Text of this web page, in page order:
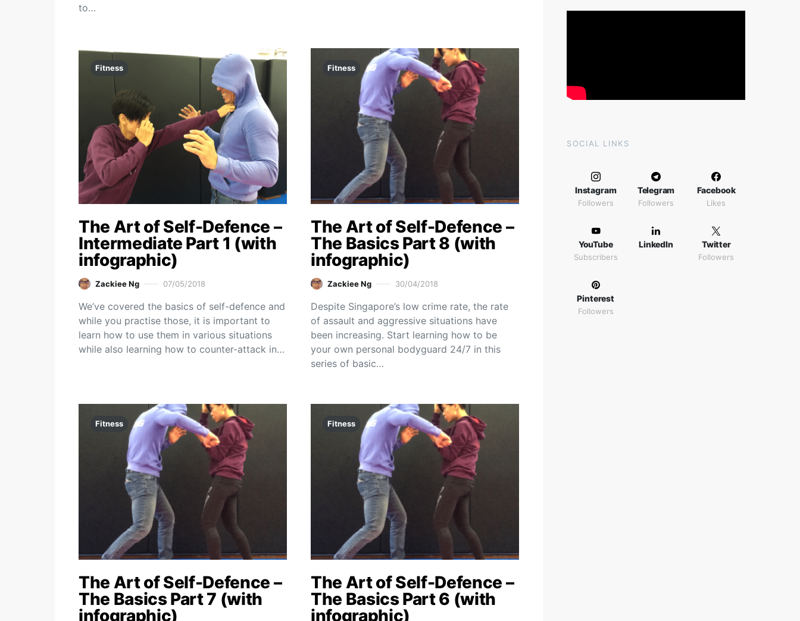
to…
Fitness
The Art of Self-Defence –
Intermediate Part 1 (with
infographic)
Zackiee Ng 07/05/2018
We’ve covered the basics of self-defence and
while you practise those, it is important to
learn how to use them in various situations
while also learning how to counter-attack in…
Fitness
The Art of Self-Defence –
The Basics Part 8 (with
infographic)
Zackiee Ng 30/04/2018
Despite Singapore’s low crime rate, the rate
of assault and aggressive situations have
been increasing. Start learning how to be
your own personal bodyguard 24/7 in this
series of basic…
Fitness
The Art of Self-Defence –
The Basics Part 7 (with
infographic)
Fitness
The Art of Self-Defence –
The Basics Part 6 (with
infographic)
SOCIAL LINKS
Instagram
Followers
Telegram
Followers
Facebook
Likes
YouTube
Subscribers
LinkedIn Twitter
Followers
Pinterest
Followers